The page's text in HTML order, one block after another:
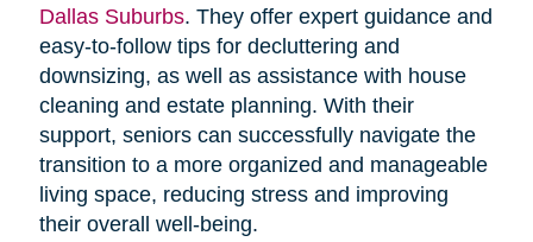
Dallas Suburbs. They offer expert guidance and
easy-to-follow tips for decluttering and
downsizing, as well as assistance with house
cleaning and estate planning. With their
support, seniors can successfully navigate the
transition to a more organized and manageable
living space, reducing stress and improving
their overall well-being.